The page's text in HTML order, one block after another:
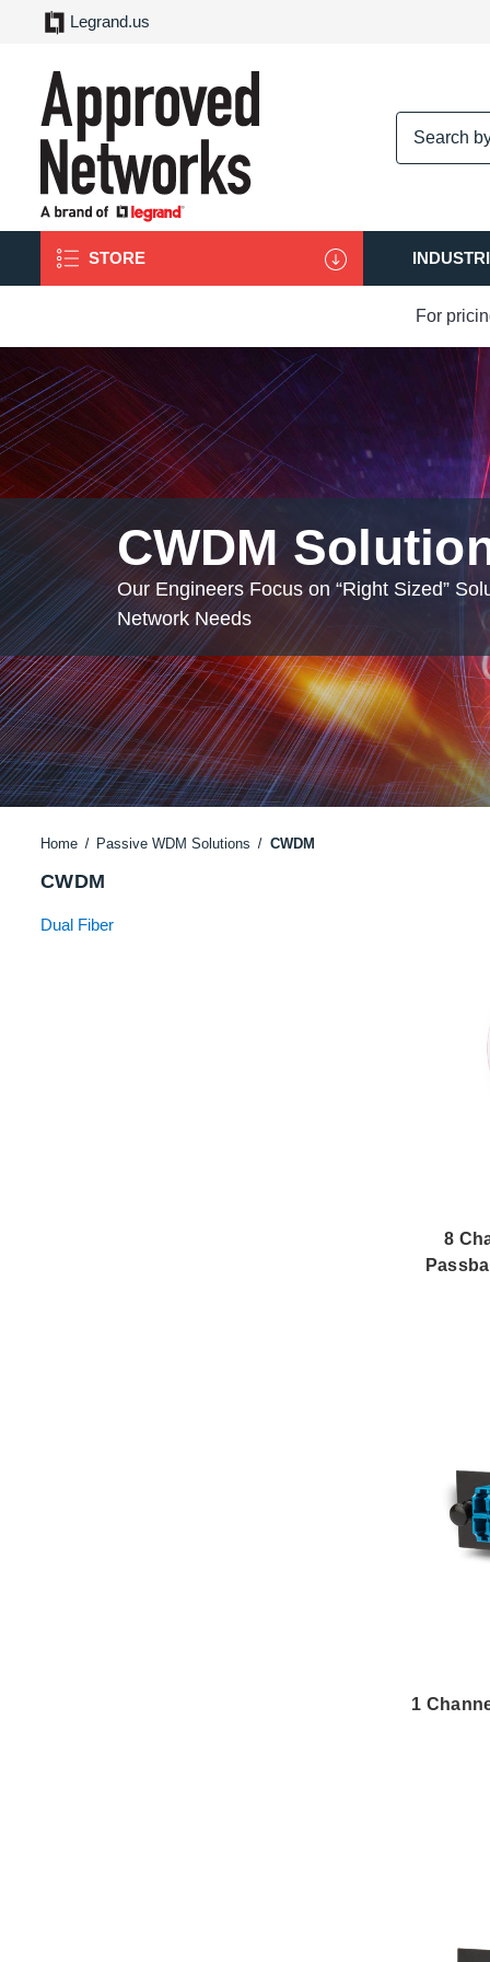
Legrand.us
STORE
For
CWDM
Our Engineers Focus on “Right Sized”
Network Needs
Home Passive WDM Solutions CWDM
CWDM
Dual Fiber
8
1